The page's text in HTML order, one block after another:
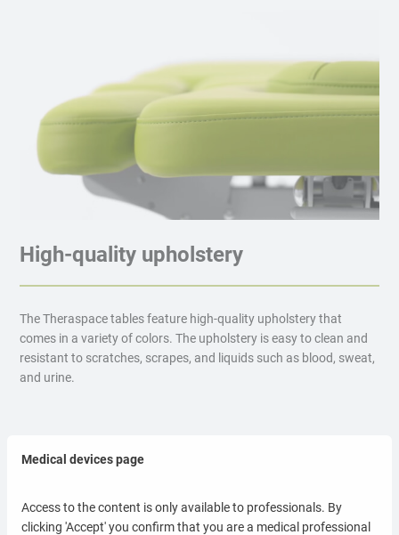
High-quality upholstery
The Theraspace tables feature high-quality upholstery that
comes in a variety of colors. The upholstery is easy to clean and
resistant to scratches, scrapes, and liquids such as blood, sweat,
and urine.
Lux upholstery
Medical devices page
Access to the content is only available to professionals. By
clicking 'Accept' you confirm that you are a medical professional